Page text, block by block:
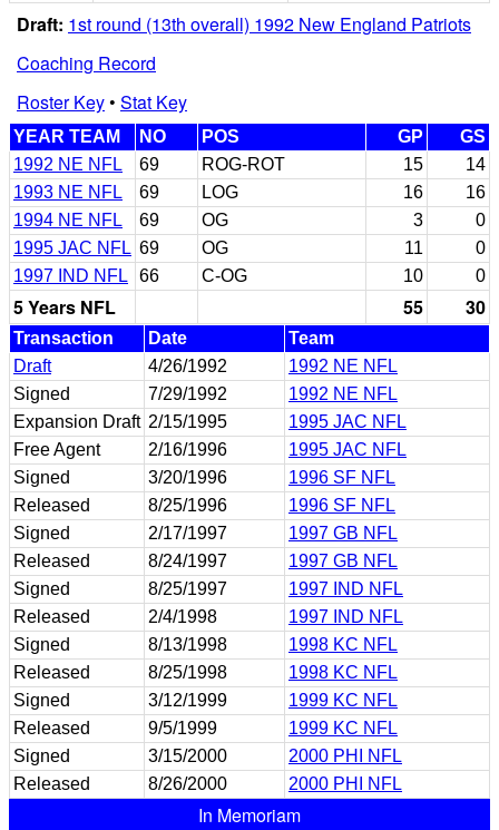
Draft: 1st round (13th overall) 1992 New England Patriots
Coaching Record
Roster Key• Stat Key
YEAR TEAM NO POS GP
GS
1992 NE NFL
69 ROG-ROT 15
14
1993 NE NFL
69 LOG 16
16
1994 NE NFL
69 OG 3
0
1995 JAC NFL 69 OG 11
0
1997 IND NFL
66 C-OG 10 0
5 Years NFL 55 30
Transaction Date
Team
Draft
4/26/1992
1992 NE NFL
Signed
7/29/1992
1992 NE NFL
Expansion Draft 2/15/1995
1995 JAC NFL
Free Agent
2/16/1996
1995 JAC NFL
Signed
3/20/1996
1996 SF NFL
Released
8/25/1996
1996 SF NFL
Signed
2/17/1997
1997 GB NFL
Released
8/24/1997
1997 GB NFL
Signed
8/25/1997
1997 IND NFL
Released
2/4/1998
1997 IND NFL
Signed
8/13/1998
1998 KC NFL
Released
8/25/1998
1998 KC NFL
Signed
3/12/1999
1999 KC NFL
Released
9/5/1999
1999 KC NFL
Signed
3/15/2000
2000 PHI NFL
Released
8/26/2000 2000 PHI NFL
In Memoriam